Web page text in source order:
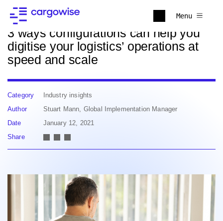
Menu
Back to news
3 ways configurations can help you
digitise your logistics’ operations at
speed and scale
Category
Industry insights
Author
Stuart Mann, Global Implementation Manager
Date
January 12, 2021
Share